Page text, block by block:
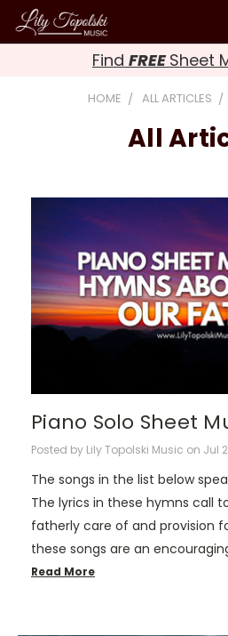
Find FREE Sheet
HOME ALL ARTICLES
All
Piano Solo Sheet
Posted by Lily Topolski Music on Jul
The songs in the list below
The lyrics in these hymns call
fatherly care of and provision
these songs are an
Read More